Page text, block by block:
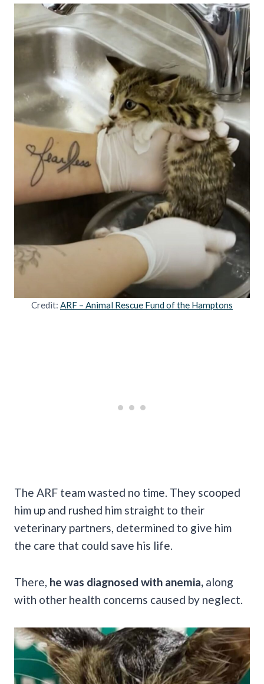
Credit: ARF – Animal Rescue Fund of the Hamptons
The ARF team wasted no time. They scooped
him up and rushed him straight to their
veterinary partners, determined to give him
the care that could save his life.
There, he was diagnosed with anemia, along
with other health concerns caused by neglect.